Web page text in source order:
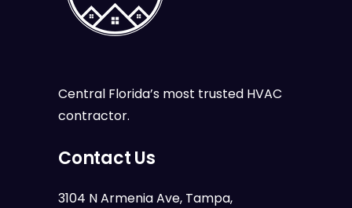
Central Florida’s most trusted HVAC
contractor.
Contact Us
3104 N Armenia Ave, Tampa,